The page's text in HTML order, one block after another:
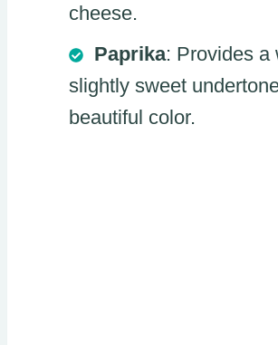
cheese.
Paprika: Provides a
slightly sweet
beautiful color.